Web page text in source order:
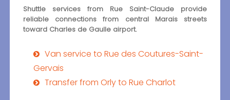
Shuttle services from Rue Saint-Claude provide
reliable connections from central Marais streets
toward Charles de Gaulle airport.
Van service to Rue des Coutures-Saint-
Gervais
Transfer from Orly to Rue Charlot